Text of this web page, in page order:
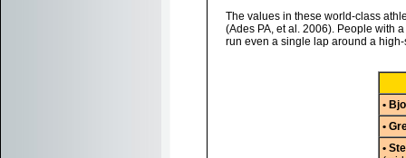
The values in these world-class
(Ades PA, et al. 2006). People with
run even a single lap around a
•
•
•